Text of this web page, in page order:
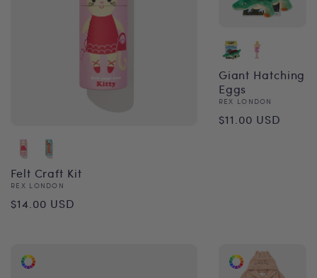
Felt Craft Kit
Vendor:
REX LONDON
Regular
$14.00 USD
Giant Hatching
Eggs
Vendor:
REX LONDON
Regular
$11.00 USD